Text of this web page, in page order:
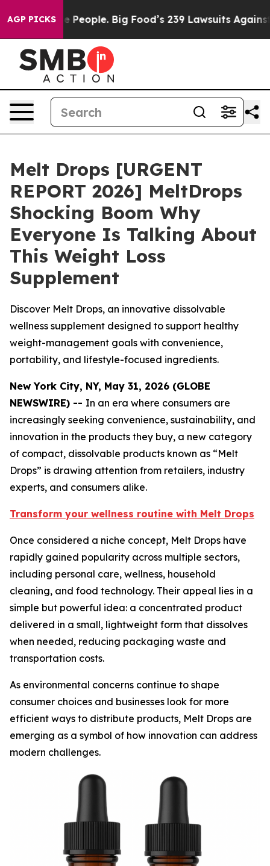
AGP PICKSBig Food’s 239 Lawsuits Against Life-Saving
Melt Drops [URGENT
REPORT 2026] MeltDrops
Shocking Boom Why
Everyone Is Talking About
This Weight Loss
Supplement
Discover Melt Drops, an innovative dissolvable
wellness supplement designed to support healthy
weight-management goals with convenience,
portability, and lifestyle-focused ingredients.
New York City, NY, May 31, 2026 (GLOBE
NEWSWIRE) -- In an era where consumers are
increasingly seeking convenience, sustainability, and
innovation in the products they buy, a new category
of compact, dissolvable products known as “Melt
Drops” is drawing attention from retailers, industry
experts, and consumers alike.
Transform your wellness routine with Melt Drops
Once considered a niche concept, Melt Drops have
rapidly gained popularity across multiple sectors,
including personal care, wellness, household
cleaning, and food technology. Their appeal lies in a
simple but powerful idea: a concentrated product
delivered in a small, lightweight form that dissolves
when needed, reducing packaging waste and
transportation costs.
As environmental concerns continue to shape
consumer choices and businesses look for more
efficient ways to distribute products, Melt Drops are
emerging as a symbol of how innovation can address
modern challenges.